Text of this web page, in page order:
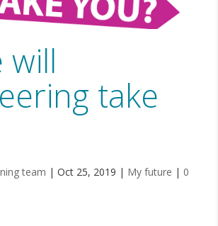
will
take
team | Oct 25, 2019 | My future | 0